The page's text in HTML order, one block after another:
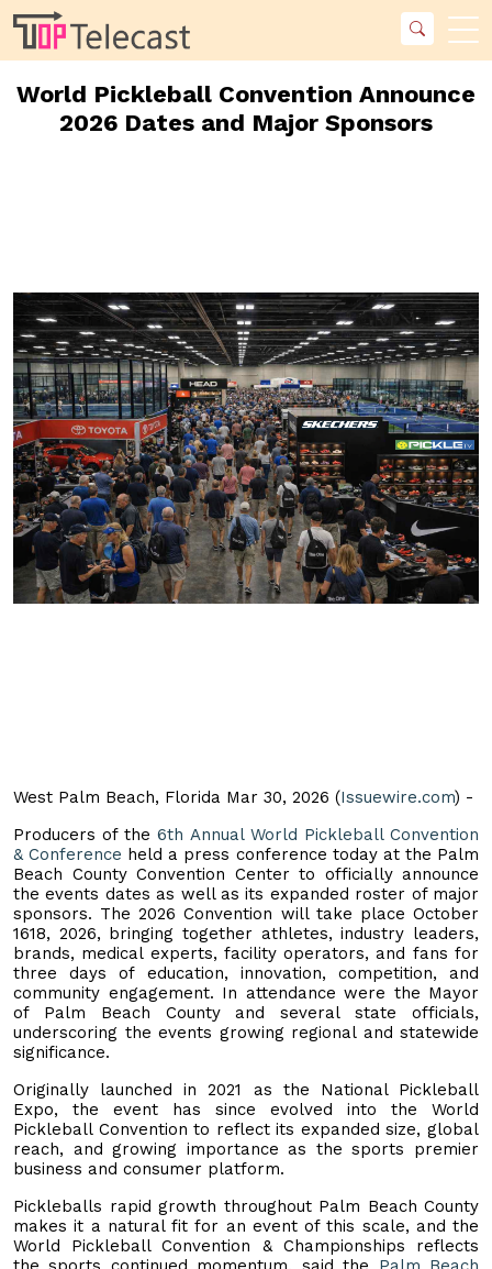
World Pickleball Convention Announce
2026 Dates and Major Sponsors
West Palm Beach, Florida Mar 30, 2026 (Issuewire.com) -
Producers of the6th Annual World Pickleball Convention
& Conference held a press conference today at the Palm
Beach County Convention Center to officially announce
the events dates as well as its expanded roster of major
sponsors. The 2026 Convention will take place October
1618, 2026, bringing together athletes, industry leaders,
brands, medical experts, facility operators, and fans for
three days of education, innovation, competition, and
community engagement. In attendance were the Mayor
of Palm Beach County and several state officials,
underscoring the events growing regional and statewide
significance.
Originally launched in 2021 as the National Pickleball
Expo, the event has since evolved into the World
Pickleball Convention to reflect its expanded size, global
reach, and growing importance as the sports premier
business and consumer platform.
Pickleballs rapid growth throughout Palm Beach County
makes it a natural fit for an event of this scale, and the
World Pickleball Convention & Championships reflects